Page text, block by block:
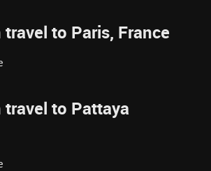
to Paris, France
to Pattaya